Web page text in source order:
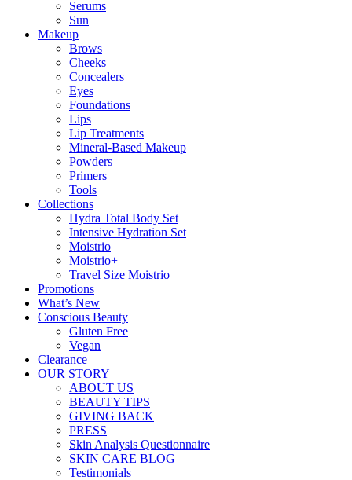
Serums
Sun
Makeup
Brows
Cheeks
Concealers
Eyes
Foundations
Lips
Lip Treatments
Mineral-Based Makeup
Powders
Primers
Tools
Collections
Hydra Total Body Set
Intensive Hydration Set
Moistrio
Moistrio+
Travel Size Moistrio
Promotions
What’s New
Conscious Beauty
Gluten Free
Vegan
Clearance
OUR STORY
ABOUT US
BEAUTY TIPS
GIVING BACK
PRESS
Skin Analysis Questionnaire
SKIN CARE BLOG
Testimonials